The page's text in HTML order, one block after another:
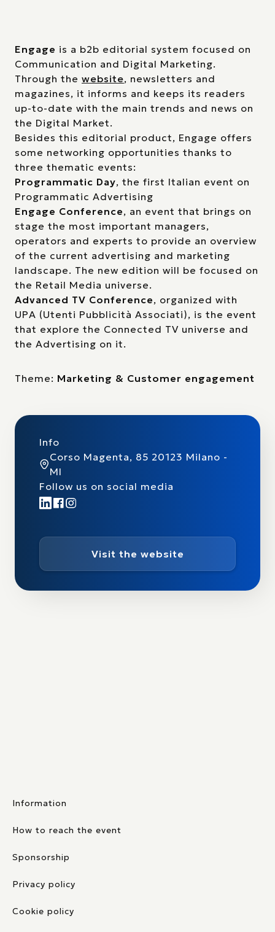
Engage is a b2b editorial system focused on
Communication and Digital Marketing.
Through the website, newsletters and
magazines, it informs and keeps its readers
up-to-date with the main trends and news on
the Digital Market.
Besides this editorial product, Engage offers
some networking opportunities thanks to
three thematic events:
Programmatic Day, the first Italian event on
Programmatic Advertising
Engage Conference, an event that brings on
stage the most important managers,
operators and experts to provide an overview
of the current advertising and marketing
landscape. The new edition will be focused on
the Retail Media universe.
Advanced TV Conference, organized with
UPA (Utenti Pubblicità Associati), is the event
that explore the Connected TV universe and
the Advertising on it.
Theme: Marketing & Customer engagement
Info
Corso Magenta, 85 20123 Milano -
MI
Follow us on social media
Visit the website
Information
How to reach the event
Sponsorship
Privacy policy
Cookie policy